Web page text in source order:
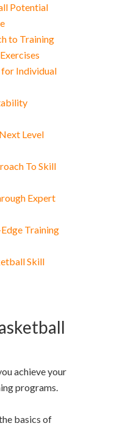
Potential
to Training
Individual
Level
To Skill
Expert
Training
Skill
achieve your
programs.
basics of